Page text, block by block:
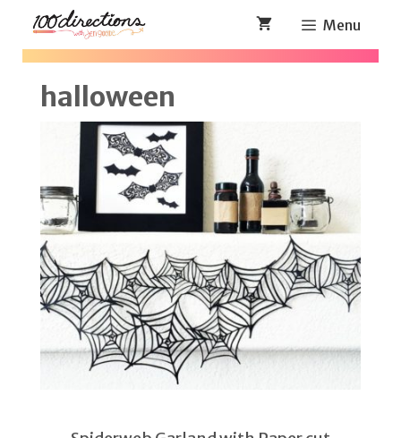
Skip
Menu
halloween